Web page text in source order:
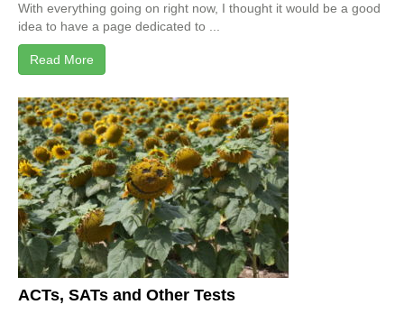
With everything going on right now, I thought it would be a good
idea to have a page dedicated to ...
Read More
ACTs, SATs and Other Tests